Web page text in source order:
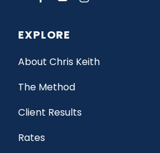
EXPLORE
About Chris Keith
The Method
Client Results
Rates